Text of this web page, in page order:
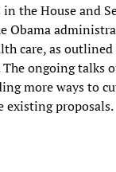
the House and
Obama
care, as
The ongoing talks
more ways to
existing proposals.